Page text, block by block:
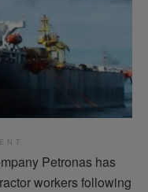
Petronas has
workers following